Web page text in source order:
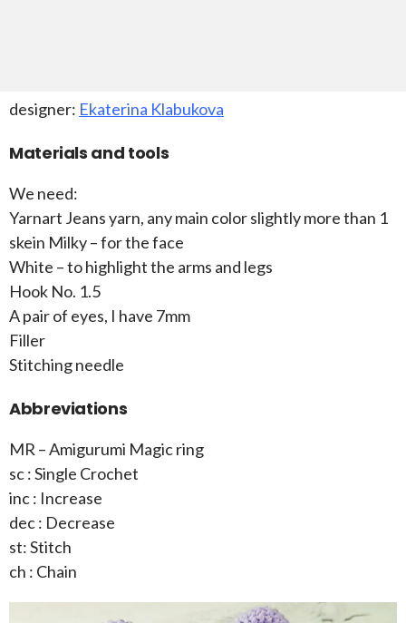
designer: Ekaterina Klabukova
Materials and tools
We need:
Yarnart Jeans yarn, any main color slightly more than 1
skein Milky – for the face
White – to highlight the arms and legs
Hook No. 1.5
A pair of eyes, I have 7mm
Filler
Stitching needle
Abbreviations
MR – Amigurumi Magic ring
sc : Single Crochet
inc : Increase
dec : Decrease
st: Stitch
ch : Chain